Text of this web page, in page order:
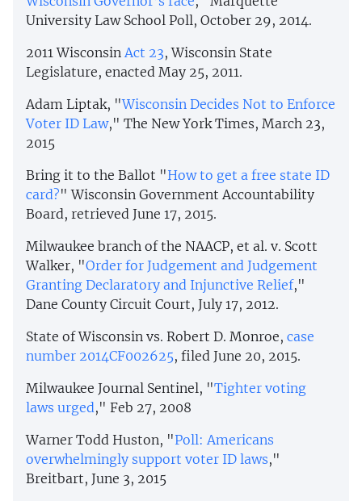
University Law School Poll, October 29, 2014.
2011 WisconsinAct 23, Wisconsin State
Legislature, enacted May 25, 2011.
Adam Liptak, "Wisconsin Decides Not to Enforce
Voter ID Law," The New York Times, March 23,
2015
Bring it to the Ballot "How to get a free state ID
card?" Wisconsin Government Accountability
Board, retrieved June 17, 2015.
Milwaukee branch of the NAACP, et al. v. Scott
Walker, "Order for Judgement and Judgement
Granting Declaratory and Injunctive Relief,"
Dane County Circuit Court, July 17, 2012.
State of Wisconsin vs. Robert D. Monroe, case
number 2014CF002625, filed June 20, 2015.
Milwaukee Journal Sentinel, "Tighter voting
laws urged," Feb 27, 2008
Warner Todd Huston, "Poll: Americans
overwhelmingly support voter ID laws,"
Breitbart, June 3, 2015